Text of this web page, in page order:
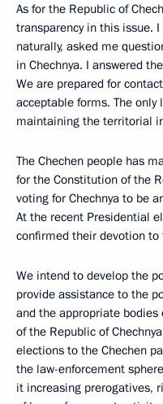
As for the Republic of
transparency in this issue.
naturally, asked me
in Chechnya. I answered
We are prepared for
acceptable forms. The
maintaining the territorial
The Chechen people has
for the Constitution of the
voting for Chechnya to be
At the recent Presidential
confirmed their devotion
We intend to develop the
provide assistance to the
and the appropriate
of the Republic of
elections to the Chechen
the law-enforcement
it increasing prerogatives,